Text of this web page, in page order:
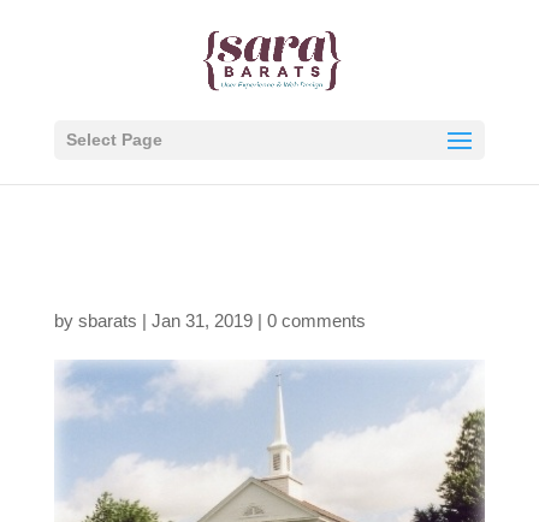
Select Page
by sbarats | Jan 31, 2019| 0 comments